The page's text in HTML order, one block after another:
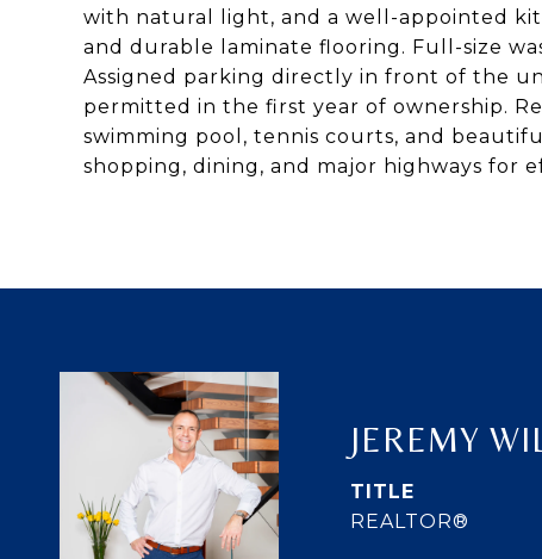
with natural light, and a well-appointed
and durable laminate flooring. Full-size
Assigned parking directly in front of the
permitted in the first year of ownership.
swimming pool, tennis courts, and
shopping, dining, and major highways for
JEREMY
TITLE
REALTOR®